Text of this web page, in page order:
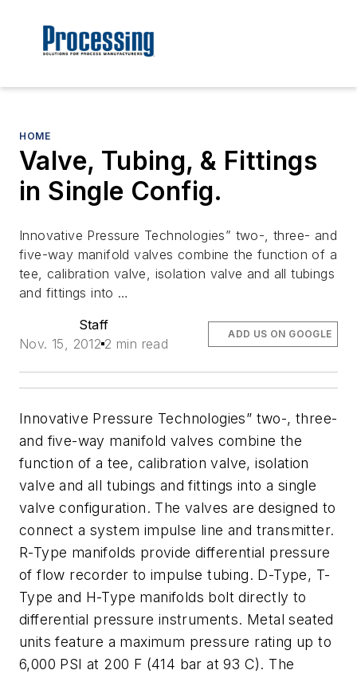
HOME
Valve, Tubing, & Fittings
in Single Config.
Innovative Pressure Technologies” two-, three- and
five-way manifold valves combine the function of a
tee, calibration valve, isolation valve and all tubings
and fittings into …
Staff
Nov. 15, 2012 2 min read
ADD US ON GOOGLE
Innovative Pressure Technologies” two-, three-
and five-way manifold valves combine the
function of a tee, calibration valve, isolation
valve and all tubings and fittings into a single
valve configuration. The valves are designed to
connect a system impulse line and transmitter.
R-Type manifolds provide differential pressure
of flow recorder to impulse tubing. D-Type, T-
Type and H-Type manifolds bolt directly to
differential pressure instruments. Metal seated
units feature a maximum pressure rating up to
6,000 PSI at 200 F (414 bar at 93 C). The